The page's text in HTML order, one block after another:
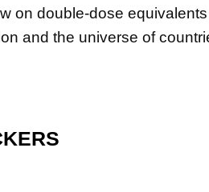
on double-dose
and the universe of